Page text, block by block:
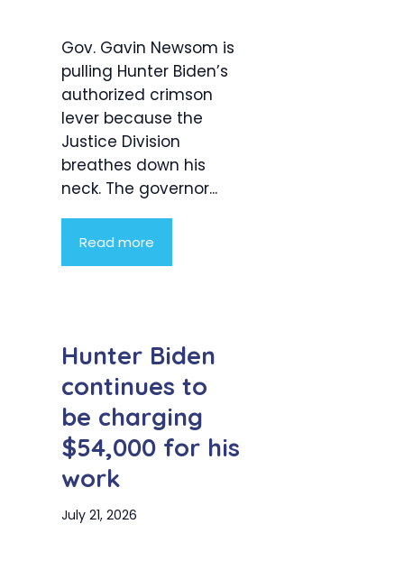
Gov. Gavin Newsom is
pulling Hunter Biden’s
authorized crimson
lever because the
Justice Division
breathes down his
neck. The governor...
Read more
Hunter Biden
continues to
be charging
$54,000 for his
work
July 21, 2026